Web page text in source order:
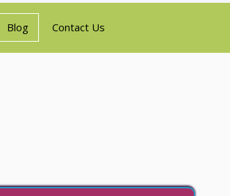
Blog Contact Us